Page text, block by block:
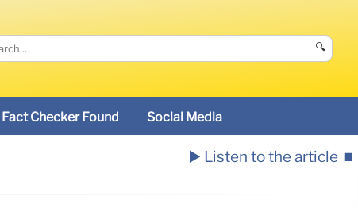
🔍
Fact Checker Found Social Media
▶️ Listen to the article ⏹️